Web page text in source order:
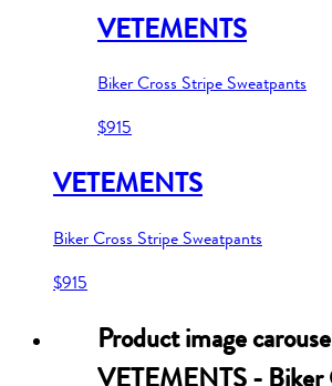
VETEMENTS
Biker Cross Stripe Sweatpants
$915
VETEMENTS
Biker Cross Stripe Sweatpants
$915
Product image